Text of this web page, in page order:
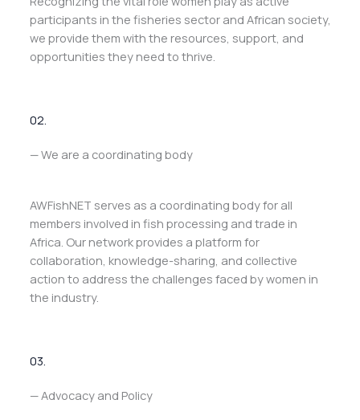
participants in the fisheries sector and African society,
we provide them with the resources, support, and
opportunities they need to thrive.
02.
— We are a coordinating body
AWFishNET serves as a coordinating body for all
members involved in fish processing and trade in
Africa. Our network provides a platform for
collaboration, knowledge-sharing, and collective
action to address the challenges faced by women in
the industry.
03.
— Advocacy and Policy